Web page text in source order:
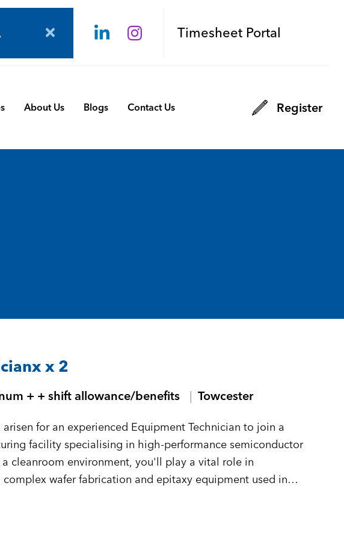
Timesheet Portal
About Us Blogs Contact Us Register
x 2
+ + shift allowance/benefits Towcester
for an experienced Equipment Technician to join a
facility specialising in high-performance semiconductor
cleanroom environment, you'll play a vital role in
wafer fabrication and epitaxy equipment used in